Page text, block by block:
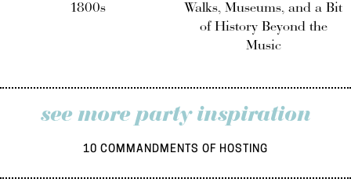
1800s
Walks, Museums, and a Bit
of History Beyond the
Music
see more party inspiration
10 COMMANDMENTS OF HOSTING